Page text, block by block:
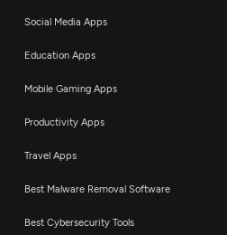
Social Media Apps
Education Apps
Mobile Gaming Apps
Productivity Apps
Travel Apps
Best Malware Removal Software
Best Cybersecurity Tools